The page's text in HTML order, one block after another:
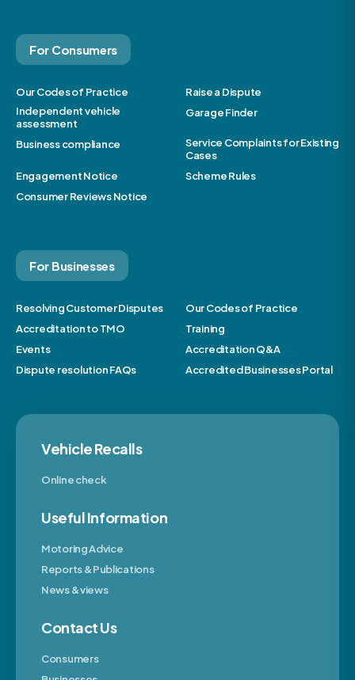
For Consumers
Our Codes of Practice
Raise a Dispute
Independent vehicle
assessment
Garage Finder
Business compliance
Service Complaints for Existing
Cases
Engagement Notice
Scheme Rules
Consumer Reviews Notice
For Businesses
Resolving Customer Disputes
Our Codes of Practice
Accreditation to TMO
Training
Events
Accreditation Q&A
Dispute resolution FAQs
Accredited Businesses Portal
Vehicle Recalls
Online check
Useful Information
Motoring Advice
Reports & Publications
News & views
Contact Us
Consumers